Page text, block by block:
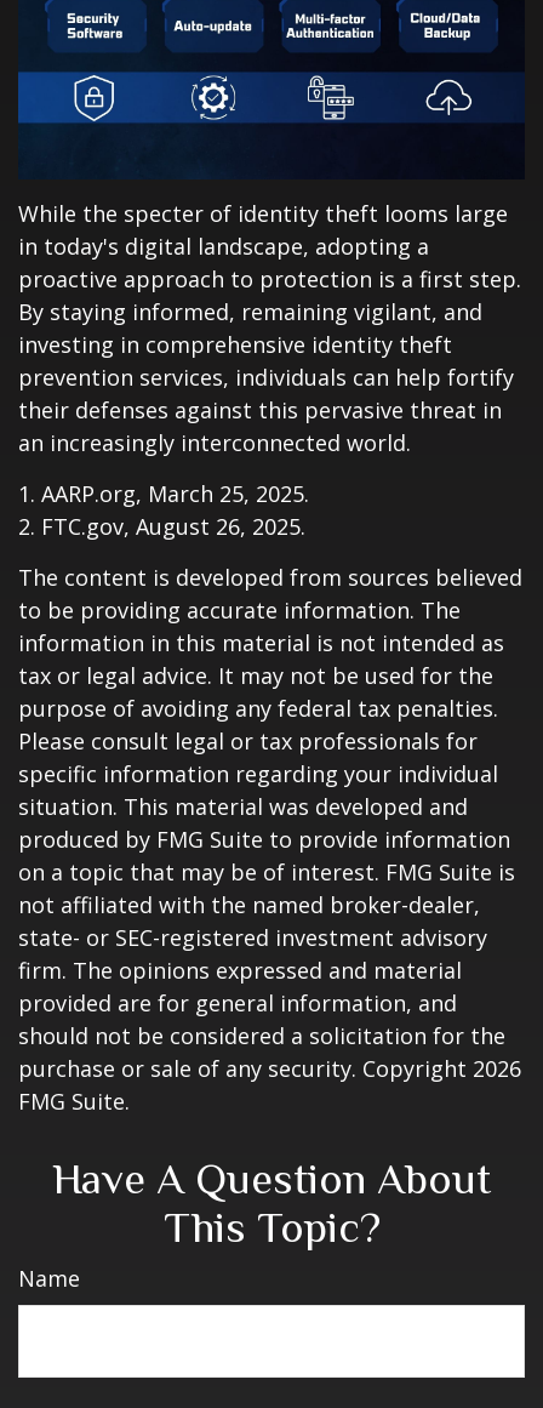
While the specter of identity theft looms large
in today's digital landscape, adopting a
proactive approach to protection is a first step.
By staying informed, remaining vigilant, and
investing in comprehensive identity theft
prevention services, individuals can help fortify
their defenses against this pervasive threat in
an increasingly interconnected world.
1. AARP.org, March 25, 2025.
2. FTC.gov, August 26, 2025.
The content is developed from sources believed
to be providing accurate information. The
information in this material is not intended as
tax or legal advice. It may not be used for the
purpose of avoiding any federal tax penalties.
Please consult legal or tax professionals for
specific information regarding your individual
situation. This material was developed and
produced by FMG Suite to provide information
on a topic that may be of interest. FMG Suite is
not affiliated with the named broker-dealer,
state- or SEC-registered investment advisory
firm. The opinions expressed and material
provided are for general information, and
should not be considered a solicitation for the
purchase or sale of any security. Copyright 2026
FMG Suite.
Have A Question About
This Topic?
Name